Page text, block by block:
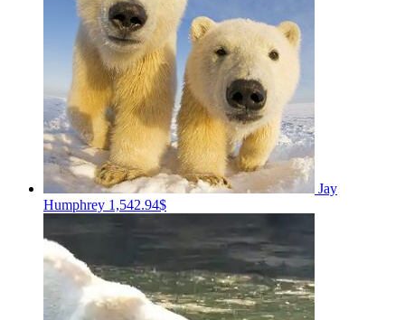
Jay
Humphrey 1,542.94$